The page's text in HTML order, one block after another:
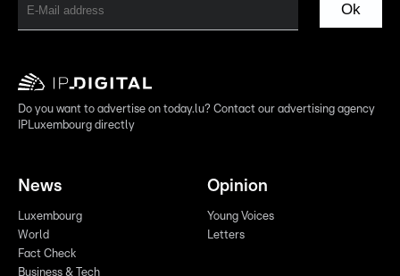
Ok
Do you want to advertise on today.lu? Contact our advertising agency
IPLuxembourg directly
News
Luxembourg
World
Fact Check
Business & Tech
Opinion
Young Voices
Letters